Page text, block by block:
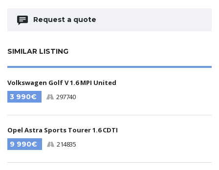
Request a quote
SIMILAR LISTING
Volkswagen Golf V 1.6 MPI United
3 990€
297740
Opel Astra Sports Tourer 1.6 CDTI
9 990€
214835